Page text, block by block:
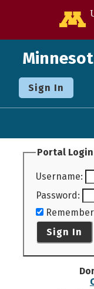
Sign In
Portal Login
Username:
Password:
Sign In